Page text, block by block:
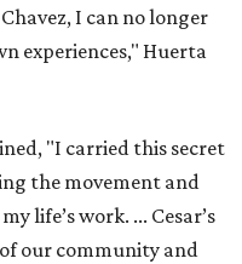
I can no longer
experiences," Huerta
"I carried this secret
the movement and
life’s work. ... Cesar’s
our community and